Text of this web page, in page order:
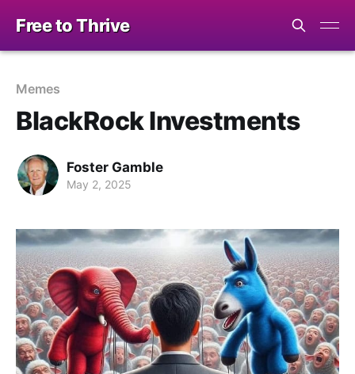
Free to Thrive
Memes
BlackRock Investments
Foster Gamble
May 2, 2025